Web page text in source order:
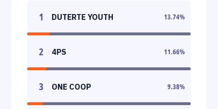
1 DUTERTE YOUTH 13.74%
2 4PS 11.66%
3 ONE COOP 9.38%